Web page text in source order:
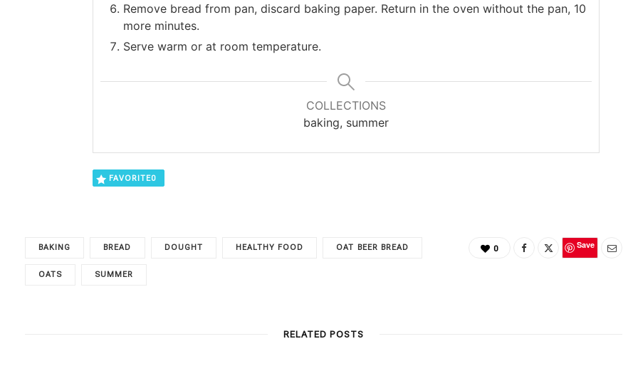
Remove bread from pan, discard baking paper. Return in the oven without the pan, 10
more minutes.
Serve warm or at room temperature.
COLLECTIONS
baking, summer
FAVORITE0
BAKING BREAD DOUGHT HEALTHY FOOD OAT BEER BREAD
OATS SUMMER
0 Save
RELATED POSTS